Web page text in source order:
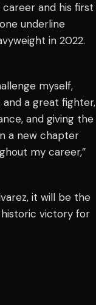
and his first
underline
in 2022.
myself,
and a great fighter,
and giving the
a new chapter
my career,”
it will be the
victory for